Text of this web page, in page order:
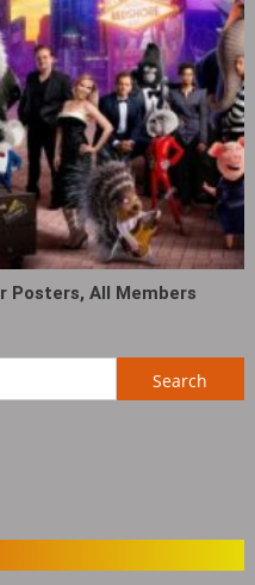
Posters, All Members